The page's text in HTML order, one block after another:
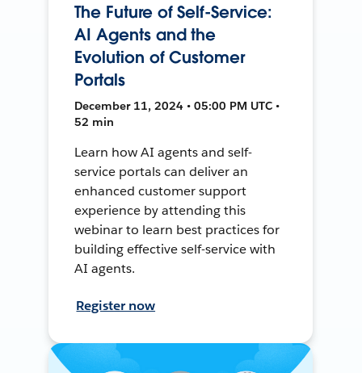
The Future of Self-Service:
AI Agents and the
Evolution of Customer
Portals
December 11, 2024 • 05:00 PM UTC •
52 min
Learn how AI agents and self-
service portals can deliver an
enhanced customer support
experience by attending this
webinar to learn best practices for
building effective self-service with
AI agents.
Register now